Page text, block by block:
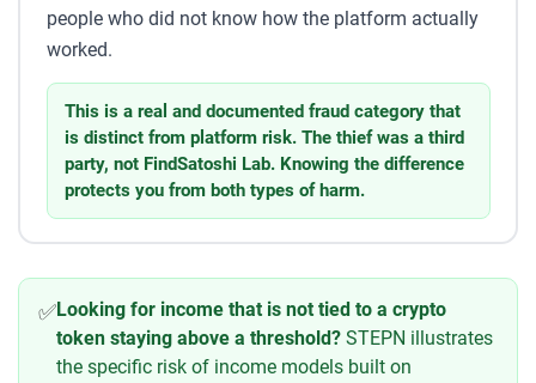
people who did not know how the platform actually
worked.
This is a real and documented fraud category that
is distinct from platform risk. The thief was a third
party, not FindSatoshi Lab. Knowing the difference
protects you from both types of harm.
✅Looking for income that is not tied to a crypto
token staying above a threshold? STEPN illustrates
the specific risk of income models built on